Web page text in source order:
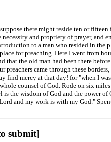
there might reside ten or
and propriety of prayer,
to a man who resided in the
for preaching. Here I went from
the old man had been there
came through these
find mercy at that day! for "when I
counsel of God. Rode on six
the wisdom of God and the power
and my work is with my God."
submit]